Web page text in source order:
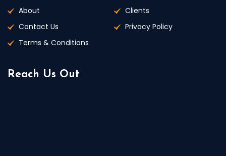
About
Clients
Contact Us
Privacy Policy
Terms & Conditions
Reach Us Out